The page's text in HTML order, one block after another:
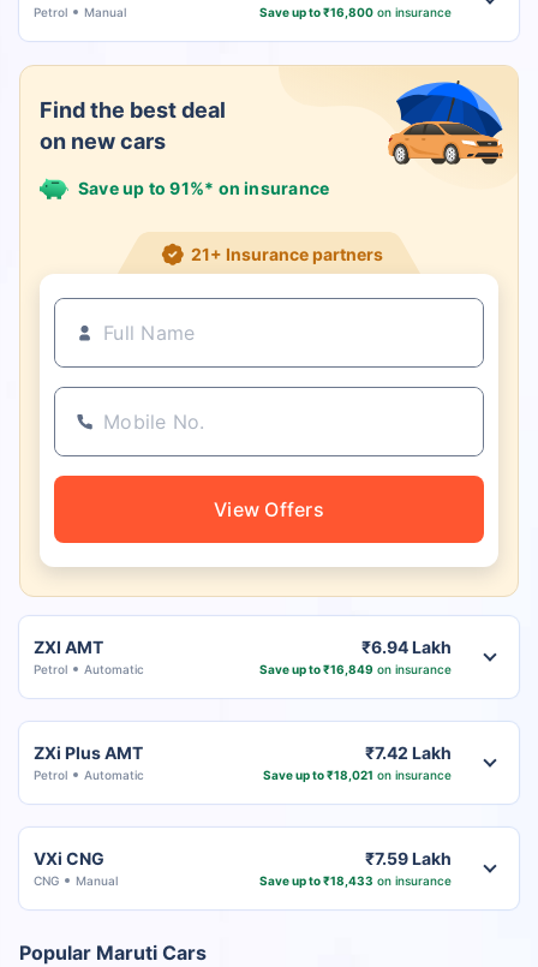
Petrol Manual Save up to ₹16,800on insurance
Find the best deal
on new cars
Save up to 91%* on insurance
21+ Insurance partners
View Offers
ZXI AMT
Petrol Automatic
₹6.94 Lakh
Save up to ₹16,849 on insurance
ZXi Plus AMT
Petrol Automatic
₹7.42 Lakh
Save up to ₹18,021 on insurance
VXi CNG
CNG Manual
₹7.59 Lakh
Save up to ₹18,433 on insurance
Popular Maruti Cars